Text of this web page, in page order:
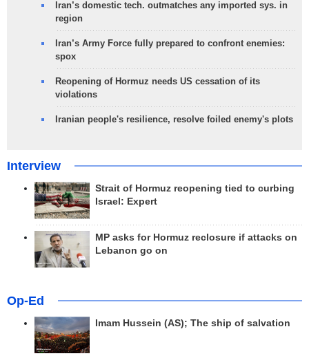
Iran’s domestic tech. outmatches any imported sys. in
region
Iran’s Army Force fully prepared to confront enemies:
spox
Reopening of Hormuz needs US cessation of its
violations
Iranian people's resilience, resolve foiled enemy's plots
Interview
Strait of Hormuz reopening tied to curbing
Israel: Expert
MP asks for Hormuz reclosure if attacks on
Lebanon go on
Op-Ed
Imam Hussein (AS); The ship of salvation